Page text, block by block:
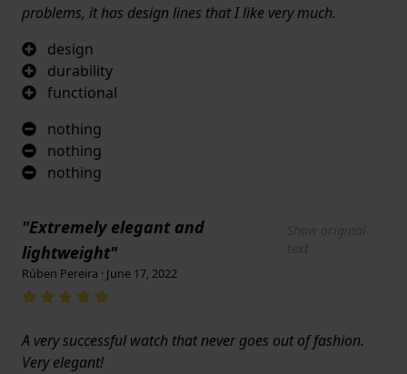
problems, it has design lines that I like very much.
design
durability
functional
nothing
nothing
nothing
"Extremely elegant and
lightweight"
Show original
text
Rúben Pereira · June 17, 2022
A very successful watch that never goes out of fashion.
Very elegant!